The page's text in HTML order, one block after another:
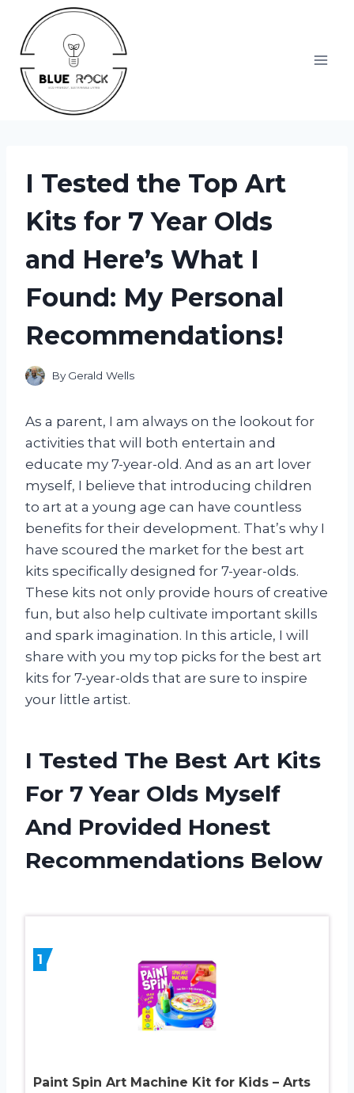
content
I Tested the Top Art
Kits for 7 Year Olds
and Here’s What I
Found: My Personal
Recommendations!
By Gerald Wells
As a parent, I am always on the lookout for
activities that will both entertain and
educate my 7-year-old. And as an art lover
myself, I believe that introducing children
to art at a young age can have countless
benefits for their development. That’s why I
have scoured the market for the best art
kits specifically designed for 7-year-olds.
These kits not only provide hours of creative
fun, but also help cultivate important skills
and spark imagination. In this article, I will
share with you my top picks for the best art
kits for 7-year-olds that are sure to inspire
your little artist.
I Tested The Best Art Kits
For 7 Year Olds Myself
And Provided Honest
Recommendations Below
1
Paint Spin Art Machine Kit for Kids – Arts